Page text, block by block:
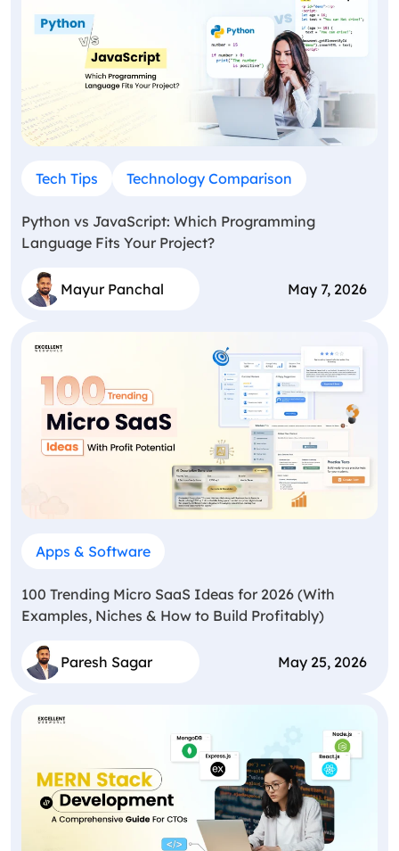
Tech Tips Technology Comparison
Python vs JavaScript: Which Programming
Language Fits Your Project?
Mayur Panchal May 7, 2026
Apps & Software
100 Trending Micro SaaS Ideas for 2026 (With
Examples, Niches & How to Build Profitably)
Paresh Sagar May 25, 2026